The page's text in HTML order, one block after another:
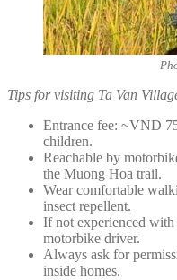
Tips for visiting Ta Van
Entrance fee: ~VND
children.
Reachable by
the Muong Hoa trail.
Wear comfortable
insect repellent.
If not experienced
motorbike driver.
Always ask for
inside homes.